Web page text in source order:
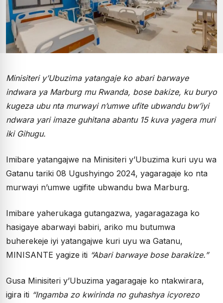
Minisiteri y’Ubuzima yatangaje ko abari barwaye
indwara ya Marburg mu Rwanda, bose bakize, ku buryo
kugeza ubu nta murwayi n’umwe ufite ubwandu bw’iyi
ndwara yari imaze guhitana abantu 15 kuva yagera muri
iki Gihugu.
Imibare yatangajwe na Minisiteri y’Ubuzima kuri uyu wa
Gatanu tariki 08 Ugushyingo 2024, yagaragaje ko nta
murwayi n’umwe ugifite ubwandu bwa Marburg.
Imibare yaherukaga gutangazwa, yagaragazaga ko
hasigaye abarwayi babiri, ariko mu butumwa
buherekeje iyi yatangajwe kuri uyu wa Gatanu,
MINISANTE yagize iti “Abari barwaye bose barakize.”
Gusa Minisiteri y’Ubuzima yagaragaje ko ntakwirara,
igira iti “Ingamba zo kwirinda no guhashya icyorezo